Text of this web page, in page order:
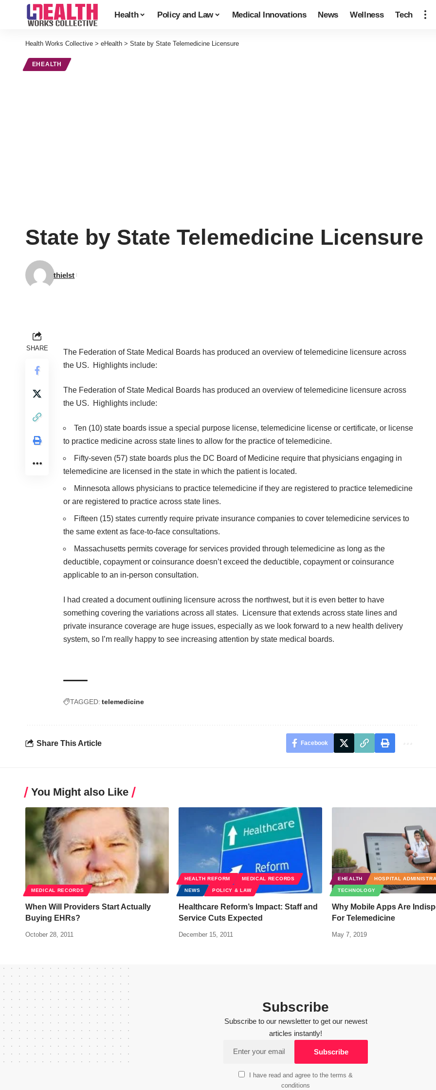
Health Policy and Law Medical Innovations News Wellness Tech
Health Works Collective > eHealth > State by State Telemedicine Licensure
EHEALTH
State by State Telemedicine Licensure
thielst
SHARE The Federation of State Medical Boards has produced an overview of telemedicine licensure across
the US. Highlights include:
The Federation of State Medical Boards has produced an overview of telemedicine licensure across
the US. Highlights include:
Ten (10) state boards issue a special purpose license, telemedicine license or certificate, or license
to practice medicine across state lines to allow for the practice of telemedicine.
Fifty-seven (57) state boards plus the DC Board of Medicine require that physicians engaging in
telemedicine are licensed in the state in which the patient is located.
Minnesota allows physicians to practice telemedicine if they are registered to practice telemedicine
or are registered to practice across state lines.
Fifteen (15) states currently require private insurance companies to cover telemedicine services to
the same extent as face-to-face consultations.
Massachusetts permits coverage for services provided through telemedicine as long as the
deductible, copayment or coinsurance doesn’t exceed the deductible, copayment or coinsurance
applicable to an in-person consultation.
I had created a document outlining licensure across the northwest, but it is even better to have
something covering the variations across all states. Licensure that extends across state lines and
private insurance coverage are huge issues, especially as we look forward to a new health delivery
system, so I’m really happy to see increasing attention by state medical boards.
TAGGED: telemedicine
Share This Article Facebook
You Might also Like
MEDICAL RECORDS
When Will Providers Start Actually
Buying EHRs?
October 28, 2011
HEALTH REFORM MEDICAL RECORDS
NEWS POLICY & LAW
Healthcare Reform’s Impact: Staff and
Service Cuts Expected
December 15, 2011
EHEALTH HOSPITAL
TECHNOLOGY
Why Mobile Apps Are
For Telemedicine
May 7, 2019
Subscribe
Subscribe to our newsletter to get our newest
articles instantly!
I have read and agree to the terms &
conditions